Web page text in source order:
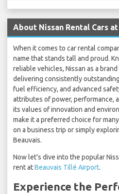
About Nissan Rental Cars
When it comes to car rental
name that stands tall and proud.
reliable vehicles, Nissan as a
delivering consistently
fuel efficiency, and advanced
attributes of power, performance,
its values of innovation and
make it a preferred choice for
on a business trip or simply
Beauvais.
Now let's dive into the popular
rent atBeauvais Tillé Airport.
Experience the